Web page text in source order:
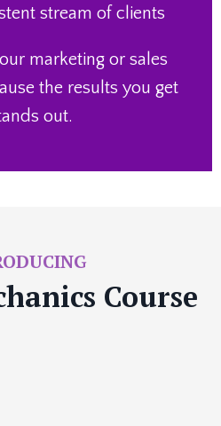
stream of clients
marketing or sales
the results you get
out.
Course